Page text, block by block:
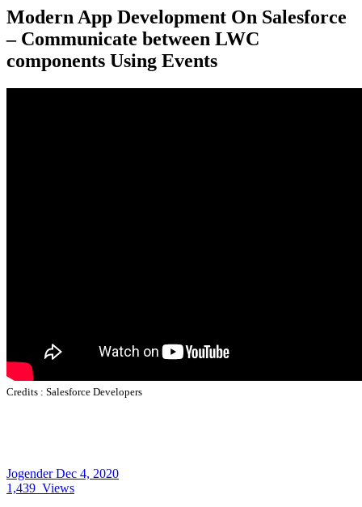
Modern App Development On Salesforce
– Communicate between LWC
components Using Events
Credits : Salesforce Developers
JogenderDec 4, 2020
1,439 Views